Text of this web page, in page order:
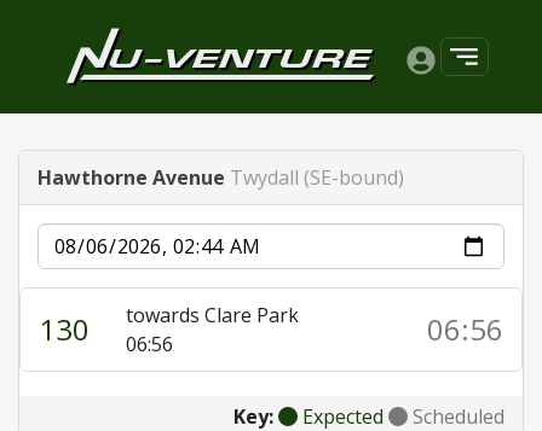
Hawthorne Avenue Twydall (SE-bound)
Date
130
towards Clare Park
06:56
06:56
Key: Expected Scheduled